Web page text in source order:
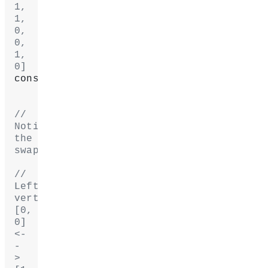
1,
1,
0,
0,
1,
0]
console.
//
Notice
the
swaps:
//
Left
vertices:
[0,
0]
<-
-
>